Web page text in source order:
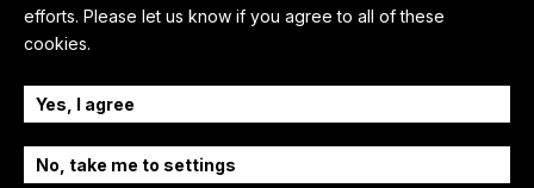
In-depth
Sustainability
Team
Legal
Follow us
efforts. Please let us know if you agree to all of these
cookies.
Yes, I agree
No, take me to settings